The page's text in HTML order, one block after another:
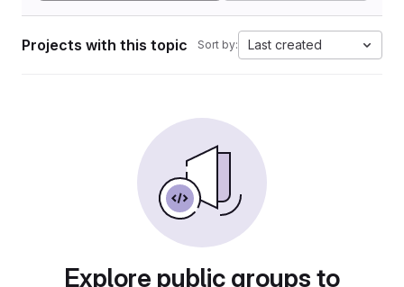
Projects with this topic Sort by: Last created
Explore public groups to